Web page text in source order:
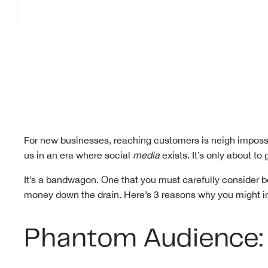
For new businesses, reaching customers is neigh
us in an era where social media exists. It’s only about to
It’s a bandwagon. One that you must carefully consider
money down the drain. Here’s 3 reasons why you
Phantom